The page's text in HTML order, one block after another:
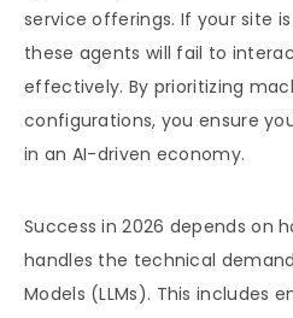
service offerings. If your site
these agents will fail to
effectively. By prioritizing
configurations, you ensure
in an AI-driven economy.
Success in 2026 depends on
handles the technical
Models (LLMs). This includes